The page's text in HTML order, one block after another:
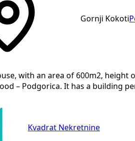
Gornji Kokoti
with an area of 600m2,
– Podgorica. It has a building
Kvadrat Nekretnine